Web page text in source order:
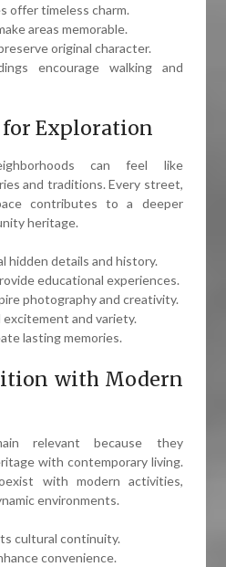
offer timeless charm.
areas memorable.
original character.
encourage walking and
Exploration
can feel like
and traditions. Every street,
contributes to a deeper
heritage.
hidden details and history.
educational experiences.
photography and creativity.
excitement and variety.
lasting memories.
with Modern
relevant because they
with contemporary living.
with modern activities,
environments.
cultural continuity.
convenience.